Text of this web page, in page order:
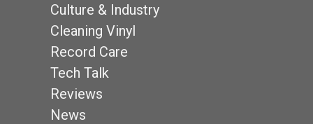
Culture & Industry
Cleaning Vinyl
Record Care
Tech Talk
Reviews
News